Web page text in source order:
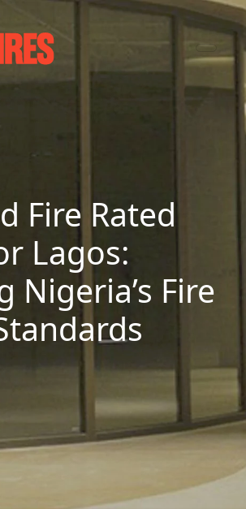
Fire Rated
Lagos:
Nigeria’s Fire